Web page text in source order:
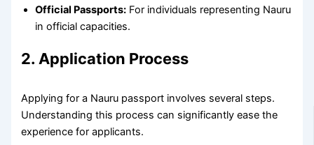
Official Passports: For individuals representing Nauru
in official capacities.
2. Application Process
Applying for a Nauru passport involves several steps.
Understanding this process can significantly ease the
experience for applicants.